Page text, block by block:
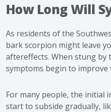
How Long Will
As residents of the
bark scorpion might leave
aftereffects. When stung
symptoms begin to improve
For many people, the initial
start to subside gradually,